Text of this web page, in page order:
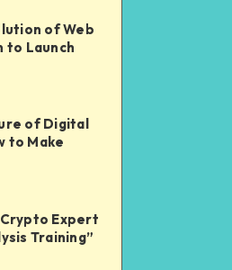
of Web
to Launch
of Digital
to Make
Crypto Expert
Training”